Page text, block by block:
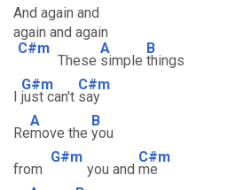
And again and
again and again
C#m
These
A
simple
B
things
I
G#m
just can't
C#m
say
Re
A
move the
B
you
from
G#m
you and
C#m
me